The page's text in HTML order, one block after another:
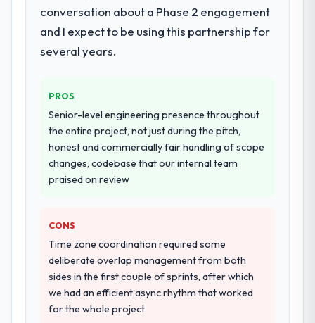
during discovery that materially improved
our requirements. They also took
ownership of the third-party integration
that complexity from our internal team
entirely.
Why did you choose this company over
other providers you considered?
The quality of the questions they asked
questions in the sales phase tend to apply
the same rigour during delivery. That
hypothesis proved accurate. The technical
proposal was substantive, the team
structure was senior throughout, and the
pricing was transparent.
conversation about a Phase 2 engagement
and I expect to be using this partnership for
several years.
PROS
Senior-level engineering presence throughout
the entire project, not just during the pitch,
honest and commercially fair handling of scope
changes, codebase that our internal team
praised on review
CONS
Time zone coordination required some
deliberate overlap management from both
sides in the first couple of sprints, after which
we had an efficient async rhythm that worked
for the whole project